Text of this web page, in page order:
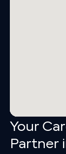
Your
Partner